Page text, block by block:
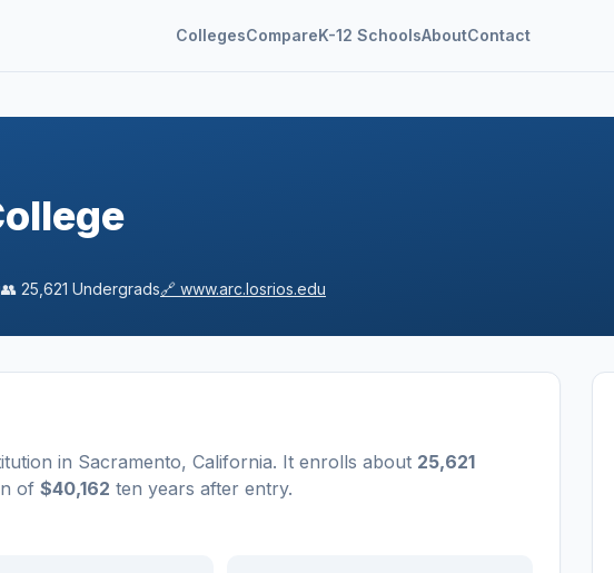
CollegesCompareK-12 SchoolsAboutContact
👥 25,621 Undergrads🔗 www.arc.losrios.edu
in Sacramento, California. It enrolls about 25,621
of $40,162 ten years after entry.